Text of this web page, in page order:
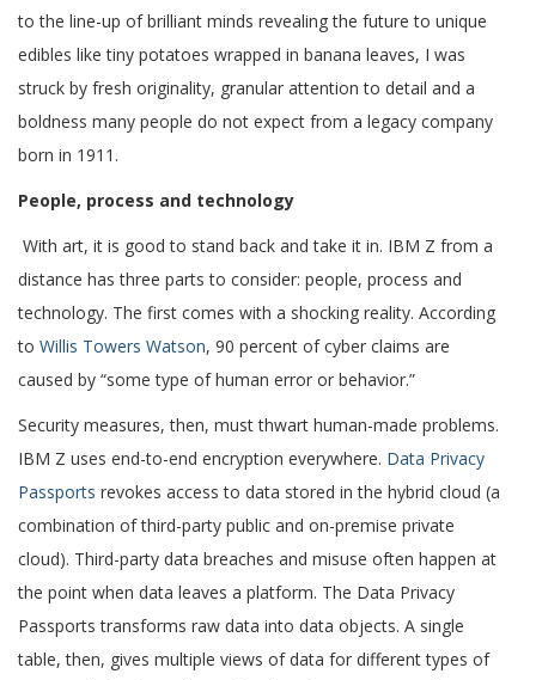
to the line-up of brilliant minds revealing the future to unique
edibles like tiny potatoes wrapped in banana leaves, I was
struck by fresh originality, granular attention to detail and a
boldness many people do not expect from a legacy company
born in 1911.
People, process and technology
With art, it is good to stand back and take it in. IBM Z from a
distance has three parts to consider: people, process and
technology. The first comes with a shocking reality. According
to Willis Towers Watson, 90 percent of cyber claims are
caused by “some type of human error or behavior.”
Security measures, then, must thwart human-made problems.
IBM Z uses end-to-end encryption everywhere. Data Privacy
Passports revokes access to data stored in the hybrid cloud (a
combination of third-party public and on-premise private
cloud). Third-party data breaches and misuse often happen at
the point when data leaves a platform. The Data Privacy
Passports transforms raw data into data objects. A single
table, then, gives multiple views of data for different types of